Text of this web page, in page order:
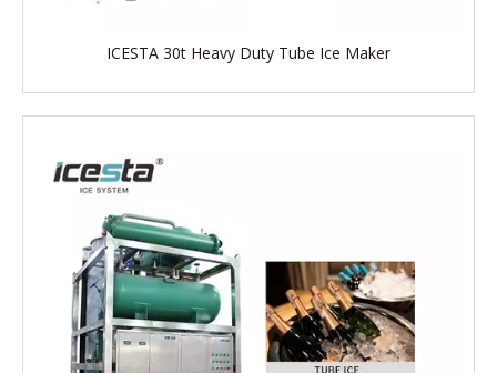
ICESTA 30t Heavy Duty Tube Ice Maker